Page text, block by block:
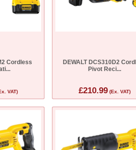
Cordless
VAT)
DEWALT DCS310D2
Pivot Reci...
£210.99 (Ex. VAT)